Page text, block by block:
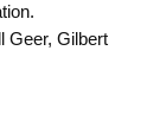
Geer, Gilbert